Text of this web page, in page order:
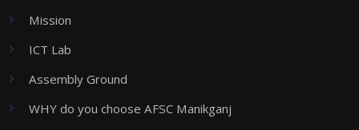
Mission
ICT Lab
Assembly Ground
WHY do you choose AFSC Manikganj